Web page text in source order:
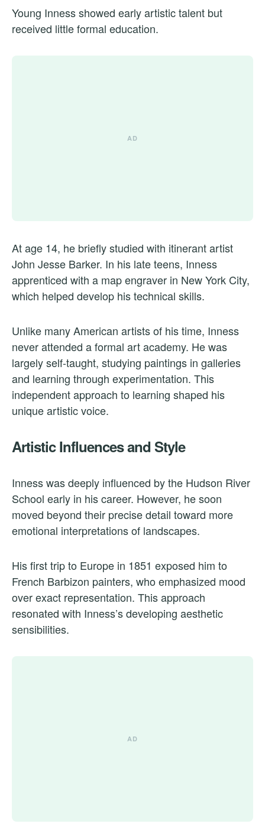
Young Inness showed early artistic talent but
received little formal education.
At age 14, he briefly studied with itinerant artist
John Jesse Barker. In his late teens, Inness
apprenticed with a map engraver in New York City,
which helped develop his technical skills.
Unlike many American artists of his time, Inness
never attended a formal art academy. He was
largely self-taught, studying paintings in galleries
and learning through experimentation. This
independent approach to learning shaped his
unique artistic voice.
Artistic Influences and Style
Inness was deeply influenced by the Hudson River
School early in his career. However, he soon
moved beyond their precise detail toward more
emotional interpretations of landscapes.
His first trip to Europe in 1851 exposed him to
French Barbizon painters, who emphasized mood
over exact representation. This approach
resonated with Inness’s developing aesthetic
sensibilities.